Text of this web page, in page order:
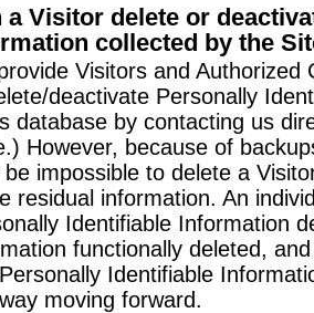
a Visitor delete or
collected by the
Visitors and Authorized
deactivate Personally
database by contacting us
However, because of
be impossible to delete a
residual information. An
Identifiable Information
functionally deleted,
Identifiable
moving forward.